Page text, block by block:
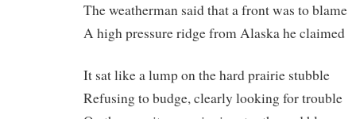
The weatherman said that a front was to blame
A high pressure ridge from Alaska he claimed
It sat like a lump on the hard prairie stubble
Refusing to budge, clearly looking for trouble